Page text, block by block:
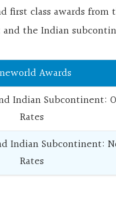
first class awards from
the Indian
Awards
Indian Subcontinent:
Rates
Indian Subcontinent:
Rates